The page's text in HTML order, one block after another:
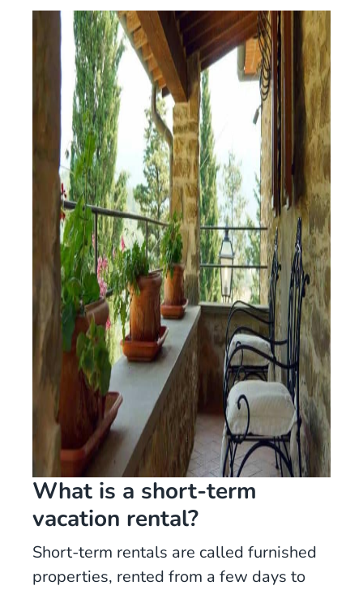
What is a short-term
vacation rental?
Short-term rentals are called furnished
properties, rented from a few days to